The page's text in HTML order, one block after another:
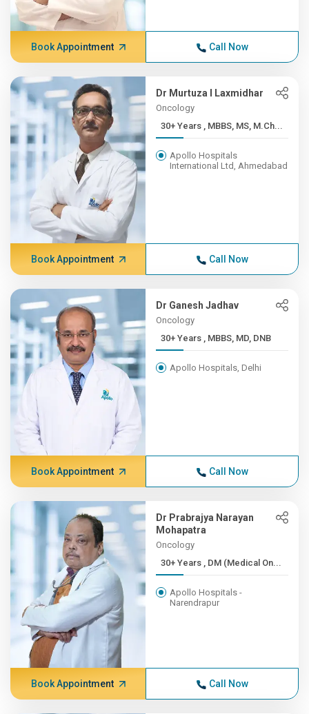
Book Appointment Call Now
Dr Murtuza I Laxmidhar
Oncology
30+ Years , MBBS, MS, M.Ch...
Apollo Hospitals
International Ltd, Ahmedabad
Book Appointment Call Now
Dr Ganesh Jadhav
Oncology
30+ Years , MBBS, MD, DNB
Apollo Hospitals, Delhi
Book Appointment Call Now
Dr Prabrajya Narayan
Mohapatra
Oncology
30+ Years , DM (Medical On...
Apollo Hospitals -
Narendrapur
Book Appointment Call Now